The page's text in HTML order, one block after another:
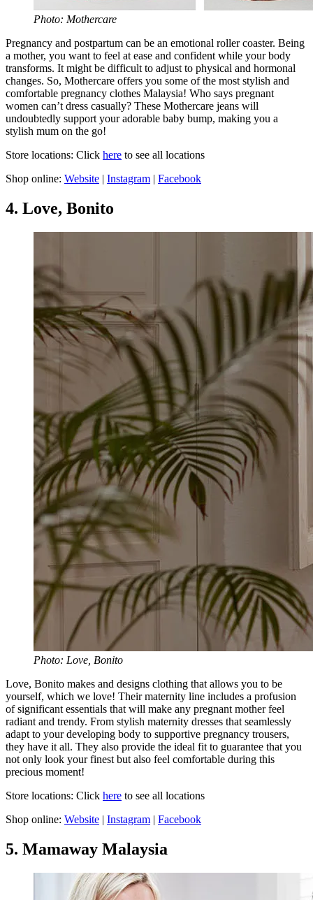
Photo: Mothercare
Pregnancy and postpartum can be an emotional roller coaster. Being
a mother, you want to feel at ease and confident while your body
transforms. It might be difficult to adjust to physical and hormonal
changes. So, Mothercare offers you some of the most stylish and
comfortable pregnancy clothes Malaysia! Who says pregnant
women can’t dress casually? These Mothercare jeans will
undoubtedly support your adorable baby bump, making you a
stylish mum on the go!
Store locations: Click here to see all locations
Shop online: Website | Instagram | Facebook
4. Love, Bonito
Photo: Love, Bonito
Love, Bonito makes and designs clothing that allows you to be
yourself, which we love! Their maternity line includes a profusion
of significant essentials that will make any pregnant mother feel
radiant and trendy. From stylish maternity dresses that seamlessly
adapt to your developing body to supportive pregnancy trousers,
they have it all. They also provide the ideal fit to guarantee that you
not only look your finest but also feel comfortable during this
precious moment!
Store locations: Click here to see all locations
Shop online: Website | Instagram | Facebook
5. Mamaway Malaysia